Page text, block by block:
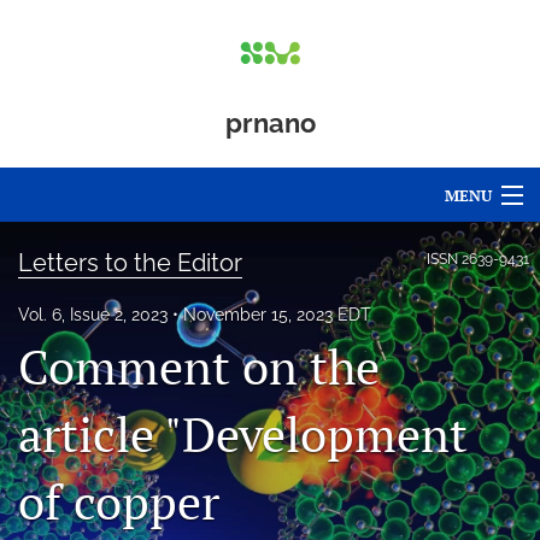
prnano
MENU
For Authors
Editorial Board
About
Issues
Blog
ISSN2639-9431
Letters to the Editor
Vol. 6, Issue 2, 2023 November 15, 2023 EDT
Comment on the
article "Development
of copper